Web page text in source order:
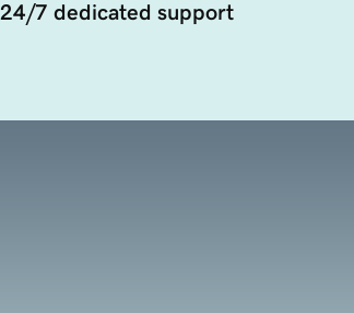
24/7 dedicated support